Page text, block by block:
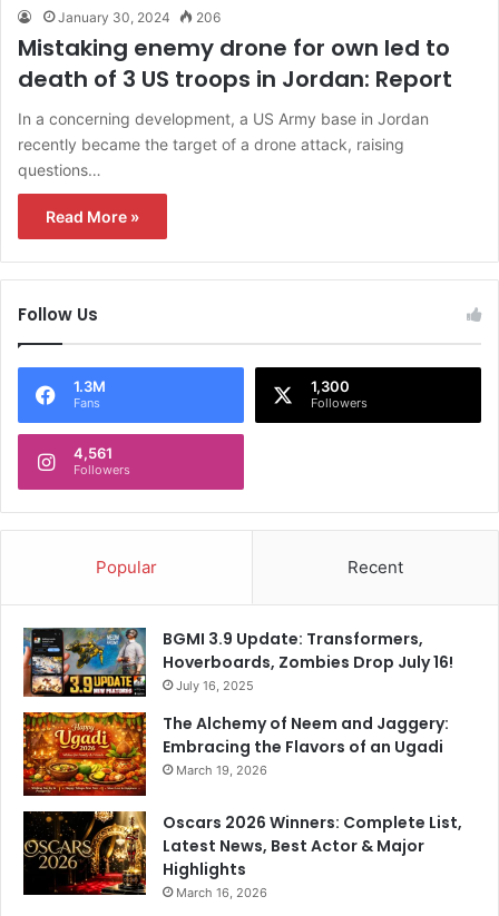
January 30, 2024 206
Mistaking enemy drone for own led to
death of 3 US troops in Jordan: Report
In a concerning development, a US Army base in Jordan
recently became the target of a drone attack, raising
questions…
Read More »
Follow Us
1.3M
Fans
1,300
Followers
4,561
Followers
Popular Recent
BGMI 3.9 Update: Transformers,
Hoverboards, Zombies Drop July 16!
July 16, 2025
The Alchemy of Neem and Jaggery:
Embracing the Flavors of an Ugadi
March 19, 2026
Oscars 2026 Winners: Complete List,
Latest News, Best Actor & Major
Highlights
March 16, 2026